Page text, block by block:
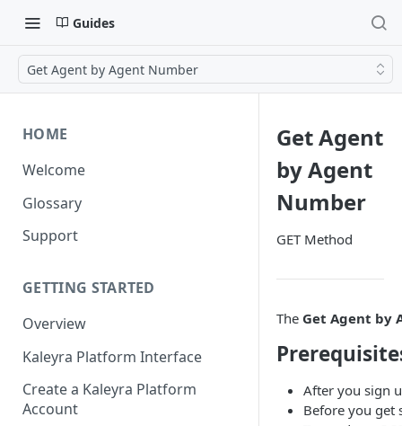
Guides
Get Agent by Agent Number
HOME
Welcome
Glossary
Support
GETTING STARTED
Overview
Kaleyra Platform Interface
Create a Kaleyra Platform
Account
Get Agent
by Agent
Number
GET Method
The Get Agent by
After you sign
Before you get